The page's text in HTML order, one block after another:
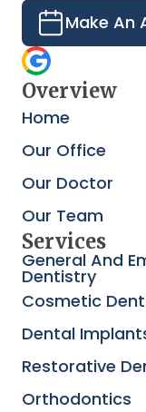
Make An
Overview
Home
Our Office
Our Doctor
Our Team
Services
General And
Dentistry
Cosmetic
Dental
Restorative
Orthodontics